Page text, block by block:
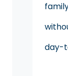
day-